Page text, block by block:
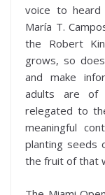
voice to
María T.
the Robert
grows, so
and make
adults are of
relegated to
meaningful
planting seeds
the fruit of that